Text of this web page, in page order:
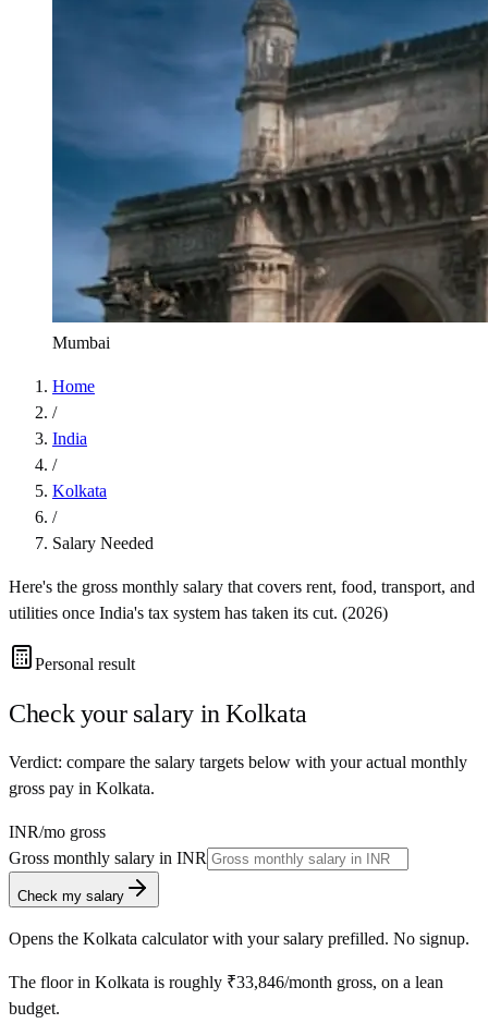
Mumbai
Home
/
India
/
Kolkata
/
Salary Needed
Here's the gross monthly salary that covers rent, food, transport, and
utilities once India's tax system has taken its cut. (2026)
Personal result
Check your salary inKolkata
Verdict: compare the salary targets below with your actual monthly
gross pay in Kolkata.
INR/mo gross
Gross monthly salary in INR
Check my salary
Opens the Kolkata calculator with your salary prefilled. No signup.
The floor in Kolkata is roughly ₹33,846/month gross, on a lean
budget.